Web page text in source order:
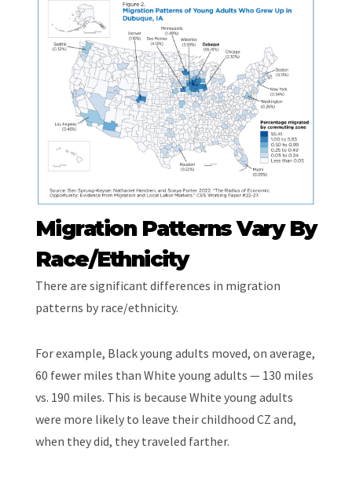
Migration Patterns Vary By
Race/Ethnicity
There are significant differences in migration
patterns by race/ethnicity.
For example, Black young adults moved, on average,
60 fewer miles than White young adults — 130 miles
vs. 190 miles. This is because White young adults
were more likely to leave their childhood CZ and,
when they did, they traveled farther.